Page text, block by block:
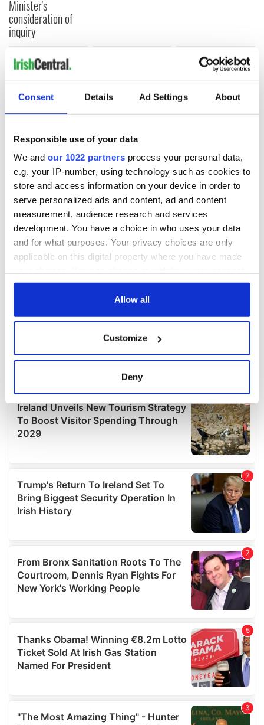
Consent Details Ad Settings About
Responsible use of your data
We and our 1022 partners process your personal data,
e.g. your IP-number, using technology such as cookies to
store and access information on your device in order to
serve personalized ads and content, ad and content
measurement, audience research and services
development. You have a choice in who uses your data
and for what purposes. Your privacy choices are only
applicable on this digital property where you have made
any time from the Cookie Declaration or by clicking on
Collect information about your geographical
location which can be accurate to within several
Find out more about how your personal data is processed
and set your preferences in the
details section.
provide social media features and to analyse our traffic.
We also share information about your use of our site with
our social media, advertising and analytics partners who
may combine it with other information that you’ve
provided to them or that they’ve collected from your use
Allow all
Customize
Deny
Minister's
consideration of
inquiry
COMMENTS